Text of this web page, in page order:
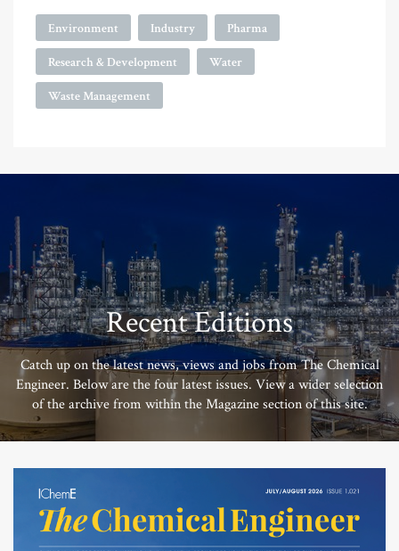
Environment Industry Pharma
Research & Development Water
Waste Management
Recent Editions
Catch up on the latest news, views and jobs from The Chemical
Engineer. Below are the four latest issues. View a wider selection
of the archive from within the Magazine section of this site.